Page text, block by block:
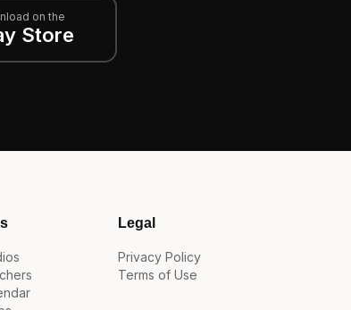
on the
Store
Legal
Privacy Policy
Terms of Use